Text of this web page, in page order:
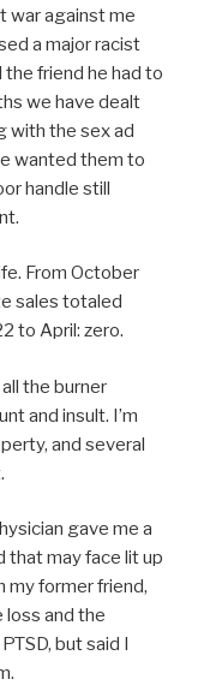
war against me
a major racist
friend he had to
we have dealt
with the sex ad
wanted them to
handle still
From October
sales totaled
to April: zero.
the burner
and insult. I’m
and several
gave me a
that may face lit up
my former friend,
loss and the
but said I